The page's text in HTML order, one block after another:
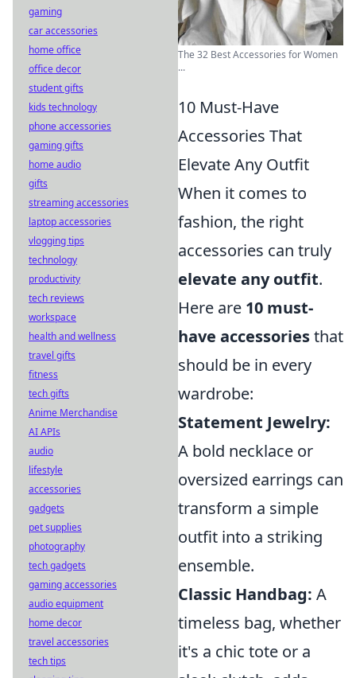
The 32 Best Accessories for Women
...
10 Must-Have
Accessories That
Elevate Any Outfit
When it comes to
fashion, the right
accessories can truly
elevate any outfit.
Here are 10 must-
have accessoriesthat
should be in every
wardrobe:
Statement Jewelry:
A bold necklace or
oversized earrings can
transform a simple
outfit into a striking
ensemble.
Classic Handbag: A
timeless bag, whether
it's a chic tote or a
gaming
car accessories
home office
office decor
student gifts
kids technology
phone accessories
gaming gifts
home audio
gifts
streaming accessories
laptop accessories
vlogging tips
technology
productivity
tech reviews
workspace
health and wellness
travel gifts
fitness
tech gifts
Anime Merchandise
AI APIs
audio
lifestyle
accessories
gadgets
pet supplies
photography
tech gadgets
gaming accessories
audio equipment
home decor
travel accessories
tech tips